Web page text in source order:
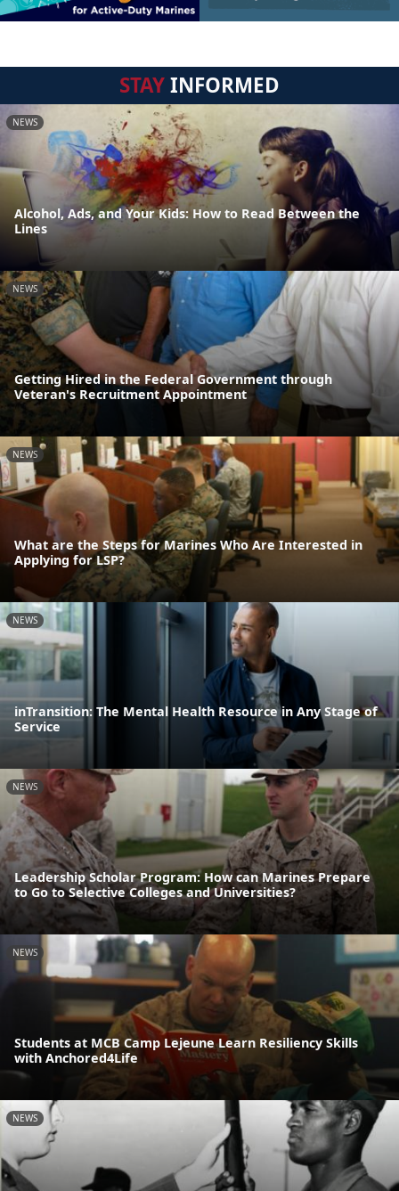
STAYINFORMED
NEWS
Alcohol, Ads, and Your Kids: How to Read Between the
Lines
NEWS
Getting Hired in the Federal Government through
Veteran's Recruitment Appointment
NEWS
What are the Steps for Marines Who Are Interested in
Applying for LSP?
NEWS
inTransition: The Mental Health Resource in Any Stage of
Service
NEWS
Leadership Scholar Program: How can Marines Prepare
to Go to Selective Colleges and Universities?
NEWS
Students at MCB Camp Lejeune Learn Resiliency Skills
with Anchored4Life
NEWS